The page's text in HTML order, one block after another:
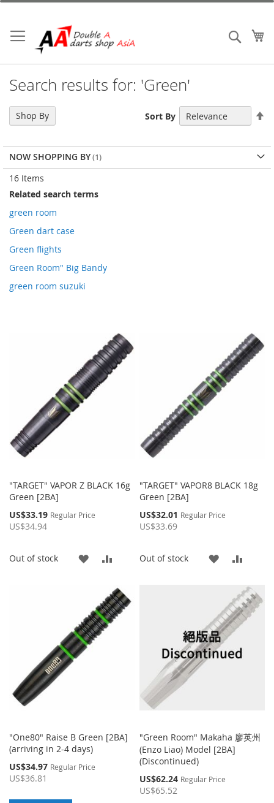
Skip
Content
Search
Search results for: 'Green'
16 Items
Sort By
Related search terms
green room
Green dart case
Green flights
Green Room" Big Bandy
green room suzuki
"TARGET" VAPOR Z BLACK 16g
Green [2BA]
Special
Price
US$33.19 Regular Price
US$34.94
Out of stock
ADD
WISH
LIST
COMPARE
"TARGET" VAPOR8 BLACK 18g
Green [2BA]
Special
Price
US$32.01 Regular Price
US$33.69
Out of stock
ADD
WISH
LIST
"One80" Raise B Green [2BA]
(arriving in 2-4 days)
Special
Price
US$34.97 Regular Price
US$36.81
"Green Room" Makaha 廖英州
(Enzo Liao) Model [2BA]
(Discontinued)
Special
Price
US$62.24 Regular Price
US$65.52
Shop By
NOW SHOPPING BY